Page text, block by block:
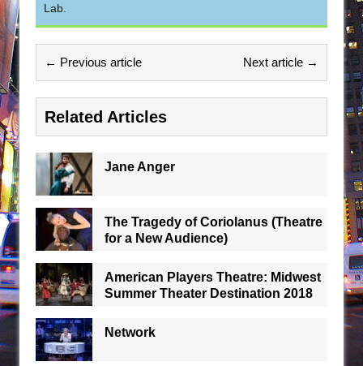
Lab.
← Previous article Next article →
Related Articles
Jane Anger
The Tragedy of Coriolanus (Theatre
for a New Audience)
American Players Theatre: Midwest
Summer Theater Destination 2018
Network